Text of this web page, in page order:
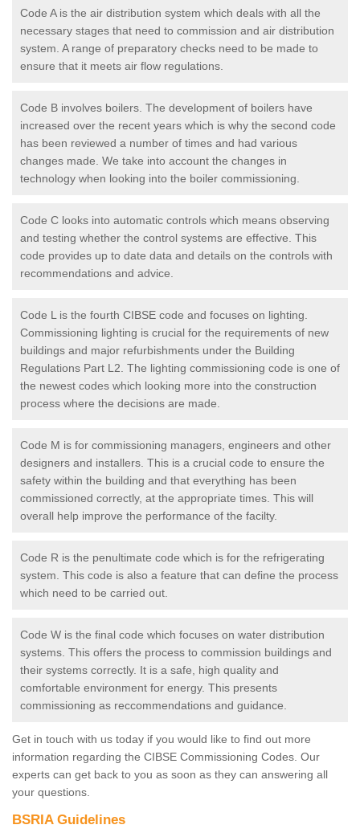
Code A is the air distribution system which deals with all the
necessary stages that need to commission and air distribution
system. A range of preparatory checks need to be made to
ensure that it meets air flow regulations.
Code B involves boilers. The development of boilers have
increased over the recent years which is why the second code
has been reviewed a number of times and had various
changes made. We take into account the changes in
technology when looking into the boiler commissioning.
Code C looks into automatic controls which means observing
and testing whether the control systems are effective. This
code provides up to date data and details on the controls with
recommendations and advice.
Code L is the fourth CIBSE code and focuses on lighting.
Commissioning lighting is crucial for the requirements of new
buildings and major refurbishments under the Building
Regulations Part L2. The lighting commissioning code is one of
the newest codes which looking more into the construction
process where the decisions are made.
Code M is for commissioning managers, engineers and other
designers and installers. This is a crucial code to ensure the
safety within the building and that everything has been
commissioned correctly, at the appropriate times. This will
overall help improve the performance of the facilty.
Code R is the penultimate code which is for the refrigerating
system. This code is also a feature that can define the process
which need to be carried out.
Code W is the final code which focuses on water distribution
systems. This offers the process to commission buildings and
their systems correctly. It is a safe, high quality and
comfortable environment for energy. This presents
commissioning as reccommendations and guidance.
Get in touch with us today if you would like to find out more
information regarding the CIBSE Commissioning Codes. Our
experts can get back to you as soon as they can answering all
your questions.
BSRIA Guidelines